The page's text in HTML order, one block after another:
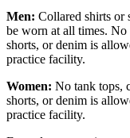
Men: Collared shirts or
be worn at all times.
shorts, or denim is
practice facility.
Women: No tank tops,
shorts, or denim is
practice facility.